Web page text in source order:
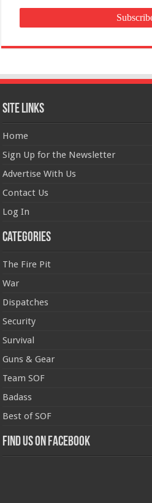
Site Links
Home
Sign Up for the Newsletter
Advertise With Us
Contact Us
Log In
Categories
The Fire Pit
War
Dispatches
Security
Survival
Guns & Gear
Team SOF
Badass
Best of SOF
Find us on Facebook